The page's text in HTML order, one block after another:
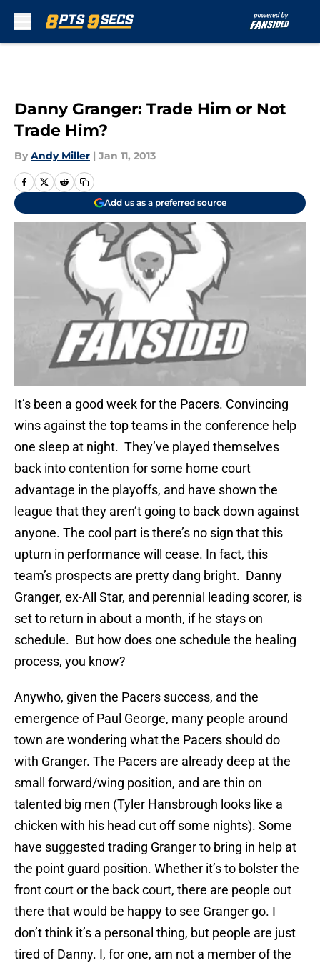
Danny Granger: Trade Him or Not
Trade Him?
By Andy Miller | Jan 11, 2013
Add us as a preferred source
It’s been a good week for the Pacers. Convincing
wins against the top teams in the conference help
one sleep at night. They’ve played themselves
back into contention for some home court
advantage in the playoffs, and have shown the
league that they aren’t going to back down against
anyone. The cool part is there’s no sign that this
upturn in performance will cease. In fact, this
team’s prospects are pretty dang bright. Danny
Granger, ex-All Star, and perennial leading scorer, is
set to return in about a month, if he stays on
schedule. But how does one schedule the healing
process, you know?
Anywho, given the Pacers success, and the
emergence of Paul George, many people around
town are wondering what the Pacers should do
with Granger. The Pacers are already deep at the
small forward/wing position, and are thin on
talented big men (Tyler Hansbrough looks like a
chicken with his head cut off some nights). Some
have suggested trading Granger to bring in help at
the point guard position. Whether it’s to bolster the
front court or the back court, there are people out
there that would be happy to see Granger go. I
don’t think it’s a personal thing, but people are just
tired of Danny. I, for one, am not a member of the